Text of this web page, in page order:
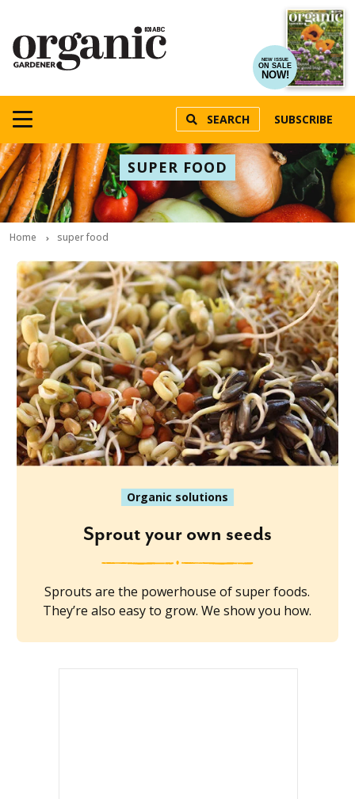
NEW ISSUE
ON SALE
NOW!
SEARCH SUBSCRIBE
SUPER FOOD
Home super food
Organic solutions
Sprout your own seeds
Sprouts are the powerhouse of super foods.
They’re also easy to grow. We show you how.